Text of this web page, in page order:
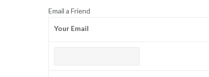
Email a Friend
Your Email